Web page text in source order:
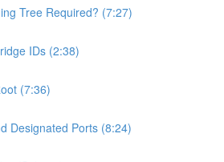
Tree Required? (7:27)
IDs (2:38)
(7:36)
Designated Ports (8:24)